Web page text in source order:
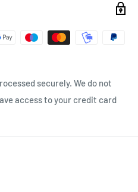
securely. We do not
access to your credit card